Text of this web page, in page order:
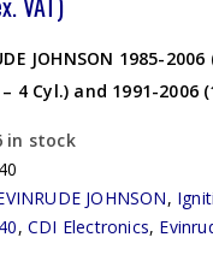
JOHNSON 1985-
– 4 Cyl.) and 1991-
in stock
JOHNSON,
,CDI Electronics,